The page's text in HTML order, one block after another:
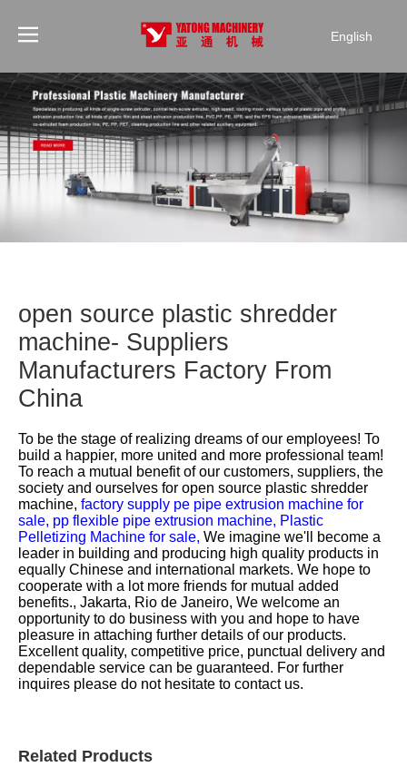
English
open source plastic shredder
machine- Suppliers
Manufacturers Factory From
China
To be the stage of realizing dreams of our employees! To
build a happier, more united and more professional team!
To reach a mutual benefit of our customers, suppliers, the
society and ourselves for open source plastic shredder
machine, factory supply pe pipe extrusion machine for
sale, pp flexible pipe extrusion machine, Plastic
Pelletizing Machine for sale, We imagine we'll become a
leader in building and producing high quality products in
equally Chinese and international markets. We hope to
cooperate with a lot more friends for mutual added
benefits., Jakarta, Rio de Janeiro, We welcome an
opportunity to do business with you and hope to have
pleasure in attaching further details of our products.
Excellent quality, competitive price, punctual delivery and
dependable service can be guaranteed. For further
inquires please do not hesitate to contact us.
Related Products